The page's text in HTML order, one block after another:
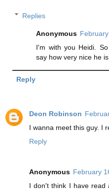
Replies
Anonymous
I'm with you Heidi.
say how very nice he is.
Reply
Deon Robinson
I wanna meet this guy. I
Reply
Anonymous February
I don't think I have read